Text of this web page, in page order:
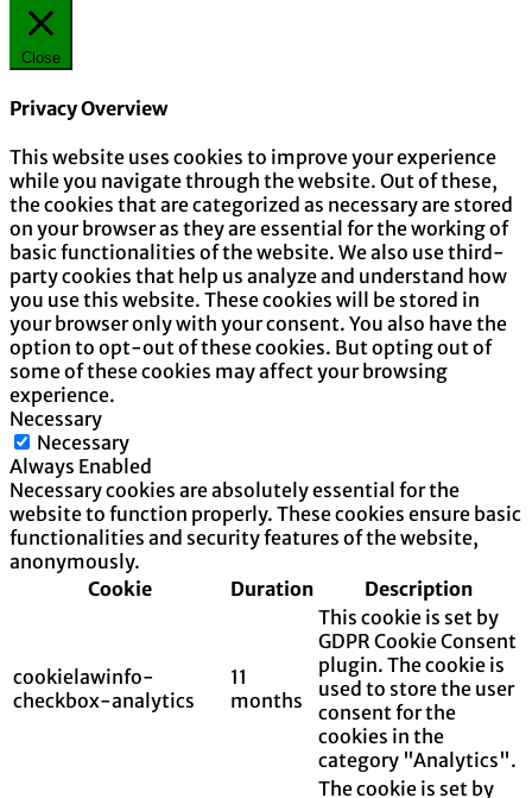
Close
Privacy Overview
This website uses cookies to improve your experience
while you navigate through the website. Out of these,
the cookies that are categorized as necessary are stored
on your browser as they are essential for the working of
basic functionalities of the website. We also use third-
party cookies that help us analyze and understand how
you use this website. These cookies will be stored in
your browser only with your consent. You also have the
option to opt-out of these cookies. But opting out of
some of these cookies may affect your browsing
experience.
Necessary
Necessary
Always Enabled
Necessary cookies are absolutely essential for the
website to function properly. These cookies ensure basic
functionalities and security features of the website,
anonymously.
Cookie
Duration Description
cookielawinfo-
checkbox-analytics
11
months
This cookie is set by
GDPR Cookie Consent
plugin. The cookie is
used to store the user
consent for the
cookies in the
category "Analytics".
The cookie is set by